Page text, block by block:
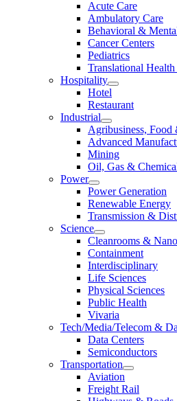
Acute Care
Ambulatory Care
Behavioral &
Cancer Centers
Pediatrics
Translational Health
Hospitality
Hotel
Restaurant
Industrial
Agribusiness, Food
Advanced
Mining
Oil, Gas &
Power
Power Generation
Renewable Energy
Transmission &
Science
Cleanrooms &
Containment
Interdisciplinary
Life Sciences
Physical Sciences
Public Health
Vivaria
Tech/Media/Telecom &
Data Centers
Semiconductors
Transportation
Aviation
Freight Rail